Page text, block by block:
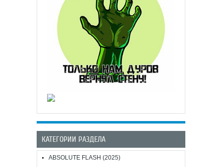
КАТЕГОРИИ РАЗДЕЛА
ABSOLUTE FLASH (2025)